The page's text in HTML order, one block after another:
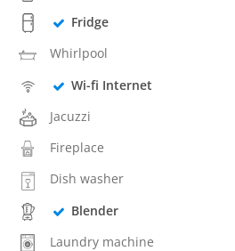
Fridge
Whirlpool
Wi-fi Internet
Jacuzzi
Fireplace
Dish washer
Blender
Laundry machine